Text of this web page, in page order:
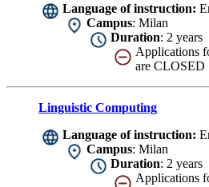
Language of instruction:
Campus: Milan
Duration: 2 years
Applications
are CLOSED
Linguistic Computing
Language of instruction:
Campus: Milan
Duration: 2 years
Applications